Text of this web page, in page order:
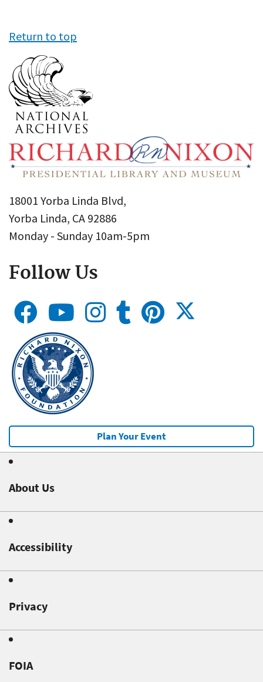
Return to top
18001 Yorba Linda Blvd,
Yorba Linda, CA 92886
Monday - Sunday 10am-5pm
Follow Us
Plan Your Event
About Us
Accessibility
Privacy
FOIA